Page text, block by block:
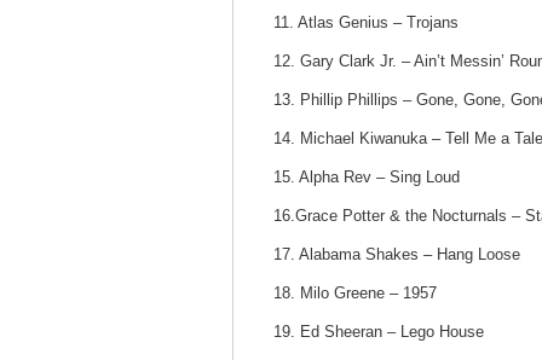
11. Atlas Genius – Trojans
12. Gary Clark Jr. – Ain’t Messin’
13. Phillip Phillips – Gone, Gone,
14. Michael Kiwanuka – Tell Me a Tale
15. Alpha Rev – Sing Loud
16.Grace Potter & the Nocturnals –
17. Alabama Shakes – Hang Loose
18. Milo Greene – 1957
19. Ed Sheeran – Lego House